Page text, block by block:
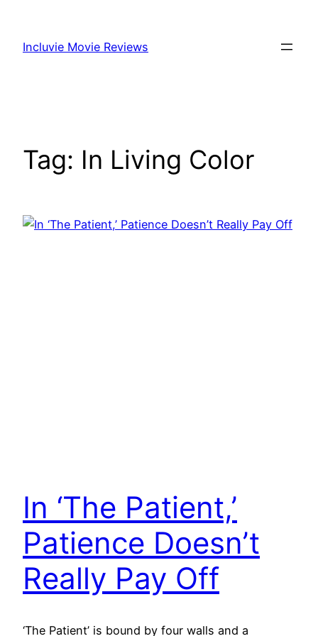
content
Incluvie Movie Reviews
Tag: In Living Color
In ‘The Patient,’
Patience Doesn’t
Really Pay Off
‘The Patient’ is bound by four walls and a